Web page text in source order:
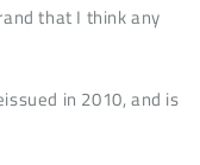
that I think any
in 2010, and is